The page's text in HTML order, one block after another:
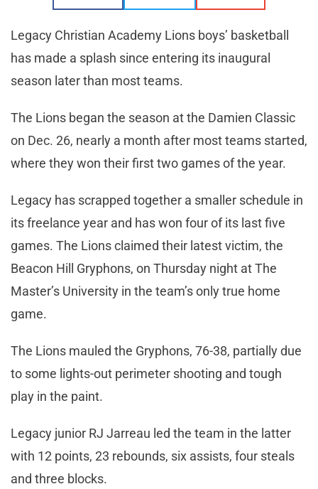
Legacy Christian Academy Lions boys’ basketball
has made a splash since entering its inaugural
season later than most teams.
The Lions began the season at the Damien Classic
on Dec. 26, nearly a month after most teams started,
where they won their first two games of the year.
Legacy has scrapped together a smaller schedule in
its freelance year and has won four of its last five
games. The Lions claimed their latest victim, the
Beacon Hill Gryphons, on Thursday night at The
Master’s University in the team’s only true home
game.
The Lions mauled the Gryphons, 76-38, partially due
to some lights-out perimeter shooting and tough
play in the paint.
Legacy junior RJ Jarreau led the team in the latter
with 12 points, 23 rebounds, six assists, four steals
and three blocks.